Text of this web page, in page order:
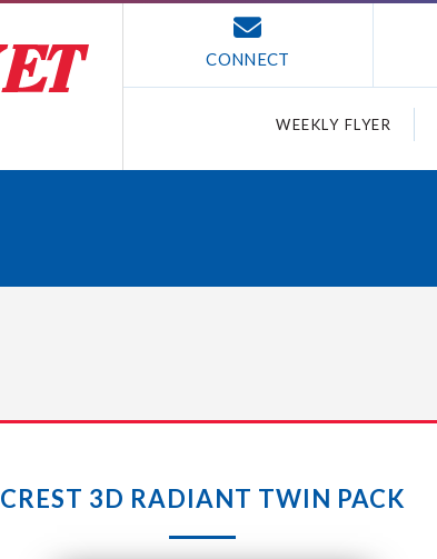
CONNECT
WEEKLY FLYER
CREST 3D RADIANT TWIN PACK